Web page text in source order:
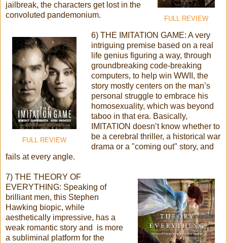
FULL REVIEW
jailbreak, the characters get lost in the
convoluted pandemonium.
FULL REVIEW
6) THE IMITATION GAME: A very
intriguing premise based on a real
life genius figuring a way, through
groundbreaking code-breaking
computers, to help win WWII, the
story mostly centers on the man’s
personal struggle to embrace his
homosexuality, which was beyond
taboo in that era. Basically,
IMITATION doesn’t know whether to
be a cerebral thriller, a historical war
drama or a "coming out" story, and
fails at every angle.
7) THE THEORY OF
EVERYTHING: Speaking of
brilliant men, this Stephen
Hawking biopic, while
aesthetically impressive, has a
weak romantic story and is more
a subliminal platform for the